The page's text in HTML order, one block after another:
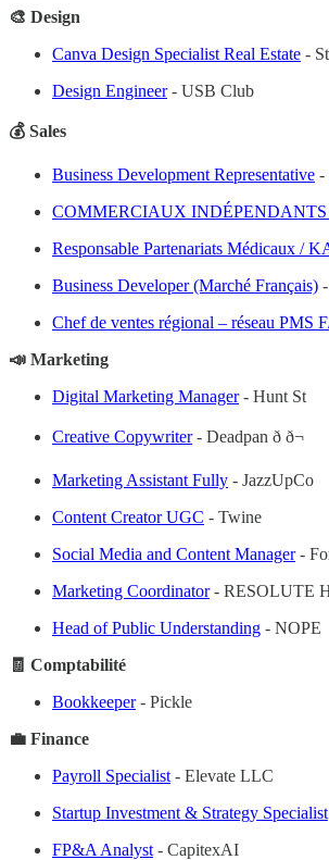
🎨 Design
Canva Design Specialist Real Estate -
Design Engineer- USB Club
💰 Sales
Business Development Representative -
COMMERCIAUX
Responsable Partenariats Médicaux /
Business Developer (Marché Français)
Chef de ventes régional – réseau PMS
📣 Marketing
Digital Marketing Manager- Hunt St
Creative Copywriter- Deadpan ð ð¬
Marketing Assistant Fully - JazzUpCo
Content Creator UGC - Twine
Social Media and Content Manager-
Marketing Coordinator- RESOLUTE
Head of Public Understanding - NOPE
🧾 Comptabilité
Bookkeeper- Pickle
💼 Finance
Payroll Specialist - Elevate LLC
Startup Investment & Strategy Specialist
FP&A Analyst - CapitexAI